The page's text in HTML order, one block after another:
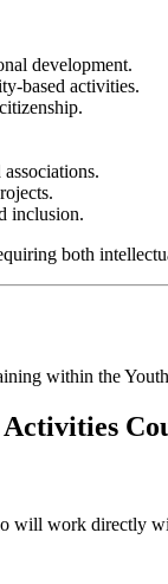
development.
based activities.
inclusion.
both
within the
will work directly